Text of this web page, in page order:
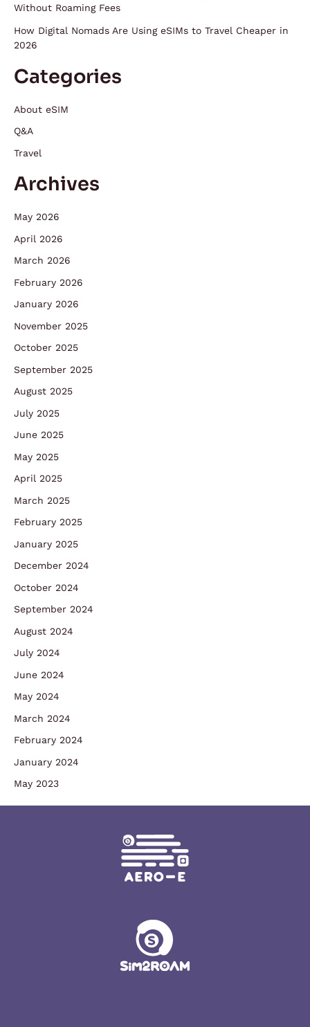
Without Roaming Fees
How Digital Nomads Are Using eSIMs to Travel Cheaper in
2026
Categories
About eSIM
Q&A
Travel
Archives
May 2026
April 2026
March 2026
February 2026
January 2026
November 2025
October 2025
September 2025
August 2025
July 2025
June 2025
May 2025
April 2025
March 2025
February 2025
January 2025
December 2024
October 2024
September 2024
August 2024
July 2024
June 2024
May 2024
March 2024
February 2024
January 2024
May 2023